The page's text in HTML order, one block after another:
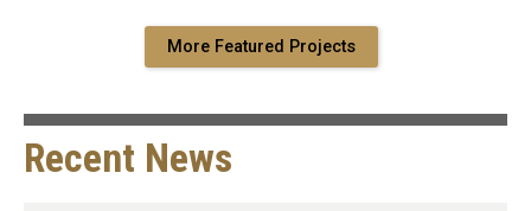
More Featured Projects
Recent News